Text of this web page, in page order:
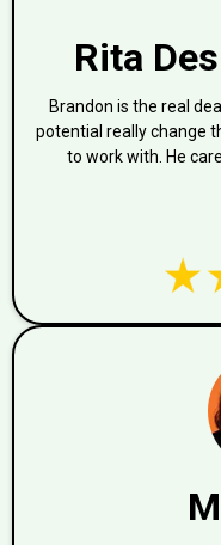
Rita
Brandon is the real
potential really change
to work with. He